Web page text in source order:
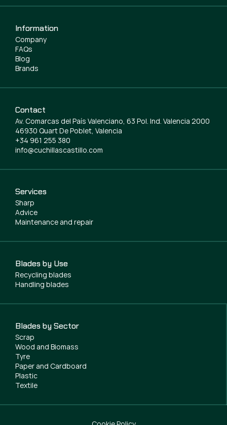
Services
Sharp
Advice
Maintenance and repair
Blades by Use
Recycling blades
Handling blades
Blades by Sector
Scrap
Wood and Biomass
Tyre
Paper and Cardboard
Plastic
Textile
Information
Company
FAQs
Blog
Brands
Contact
Av. Comarcas del País Valenciano, 63 Pol. Ind. Valencia 2000
46930 Quart De Poblet, Valencia
+34 961 255 380
info@cuchillascastillo.com